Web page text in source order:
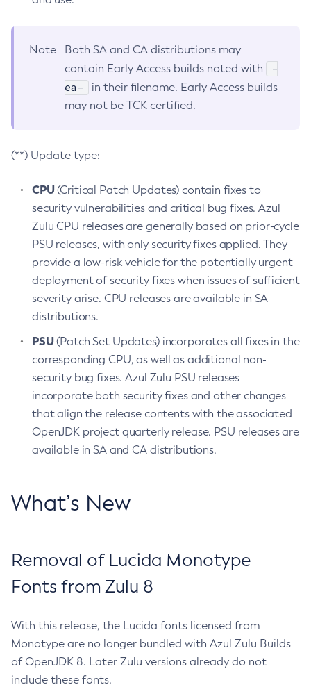
Note
Both SA and CA distributions may
contain Early Access builds noted with
-
ea-
in their filename. Early Access builds
may not be TCK certified.
(**) Update type:
CPU(Critical Patch Updates) contain fixes to
security vulnerabilities and critical bug fixes. Azul
Zulu CPU releases are generally based on prior-cycle
PSU releases, with only security fixes applied. They
provide a low-risk vehicle for the potentially urgent
deployment of security fixes when issues of sufficient
severity arise. CPU releases are available in SA
distributions.
PSU(Patch Set Updates) incorporates all fixes in the
corresponding CPU, as well as additional non-
security bug fixes. Azul Zulu PSU releases
incorporate both security fixes and other changes
that align the release contents with the associated
OpenJDK project quarterly release. PSU releases are
available in SA and CA distributions.
What’s New
Removal of Lucida Monotype
Fonts from Zulu 8
With this release, the Lucida fonts licensed from
Monotype are no longer bundled with Azul Zulu Builds
of OpenJDK 8. Later Zulu versions already do not
include these fonts.